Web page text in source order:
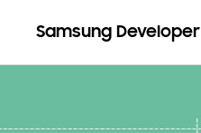
Samsung Developer